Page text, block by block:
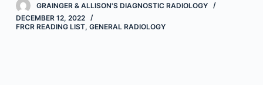
e
n
GRAINGER & ALLISON'S DIAGNOSTIC RADIOLOGY
DECEMBER 12, 2022
FRCR READING LIST, GENERAL RADIOLOGY